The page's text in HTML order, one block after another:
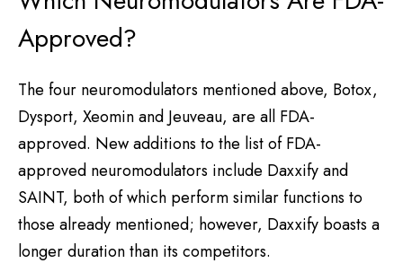
Approved?
The four neuromodulators mentioned above, Botox,
Dysport, Xeomin and Jeuveau, are all FDA-
approved. New additions to the list of FDA-
approved neuromodulators include Daxxify and
SAINT, both of which perform similar functions to
those already mentioned; however, Daxxify boasts a
longer duration than its competitors.